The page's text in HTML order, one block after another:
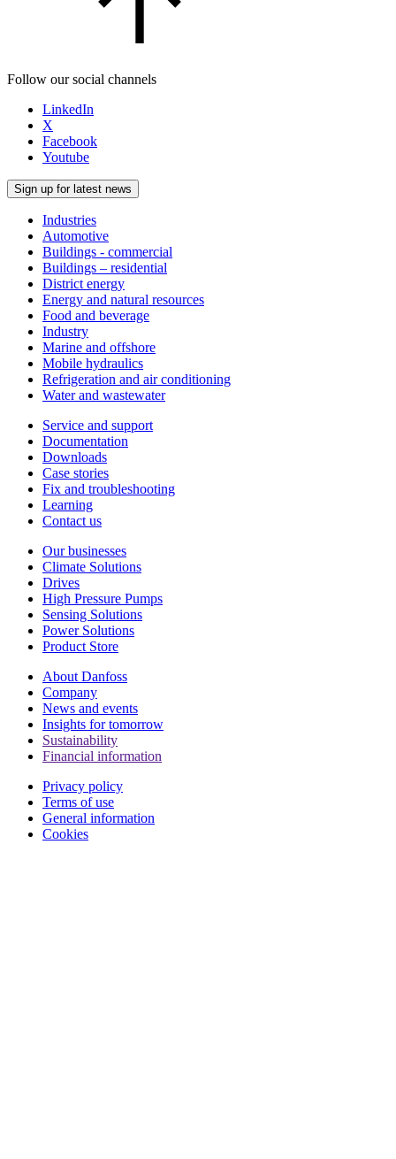
Follow our social channels
LinkedIn
X
Facebook
Youtube
Sign up for latest news
Industries
Automotive
Buildings - commercial
Buildings – residential
District energy
Energy and natural resources
Food and beverage
Industry
Marine and offshore
Mobile hydraulics
Refrigeration and air conditioning
Water and wastewater
Service and support
Documentation
Downloads
Case stories
Fix and troubleshooting
Learning
Contact us
Our businesses
Climate Solutions
Drives
High Pressure Pumps
Sensing Solutions
Power Solutions
Product Store
About Danfoss
Company
News and events
Insights for tomorrow
Sustainability
Financial information
Privacy policy
Terms of use
General information
Cookies